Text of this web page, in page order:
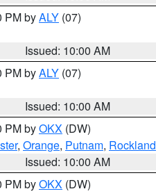
PM byALY (07)
Issued: 10:00 AM
PM byALY (07)
Issued: 10:00 AM
PM byOKX (DW)
, Orange, Putnam, Rockland
Issued: 10:00 AM
PM byOKX (DW)